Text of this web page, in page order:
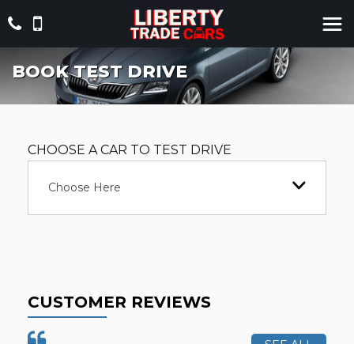
BOOK TEST DRIVE
CHOOSE A CAR TO TEST DRIVE
Choose Here
CUSTOMER REVIEWS